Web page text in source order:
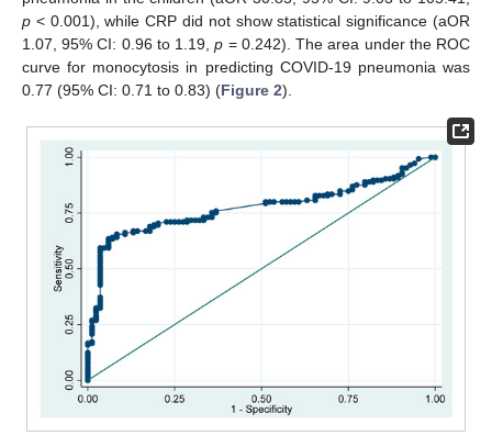
p < 0.001), while CRP did not show statistical significance (aOR
1.07, 95% CI: 0.96 to 1.19,p = 0.242). The area under the ROC
curve for monocytosis in predicting COVID-19 pneumonia was
0.77 (95% CI: 0.71 to 0.83) (Figure 2).